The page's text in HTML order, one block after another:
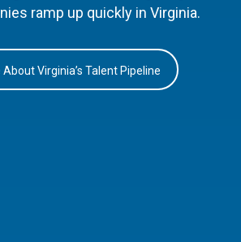
ramp up quickly in Virginia.
About Virginia’s Talent Pipeline